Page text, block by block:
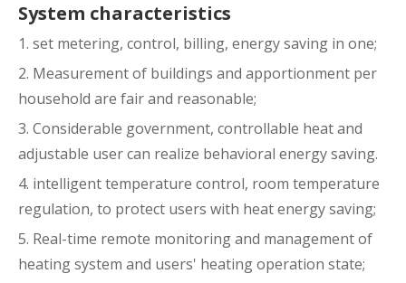
System characteristics
1. set metering, control, billing, energy saving in one;
2. Measurement of buildings and apportionment per
household are fair and reasonable;
3. Considerable government, controllable heat and
adjustable user can realize behavioral energy saving.
4. intelligent temperature control, room temperature
regulation, to protect users with heat energy saving;
5. Real-time remote monitoring and management of
heating system and users' heating operation state;